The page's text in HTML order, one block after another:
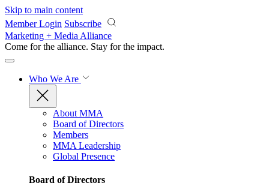
Skip to main content
Member Login Subscribe
Marketing + Media Alliance
Come for the alliance. Stay for the impact.
Who We Are
About MMA
Board of Directors
Members
MMA Leadership
Global Presence
Board of Directors